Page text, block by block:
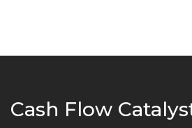
Cash Flow